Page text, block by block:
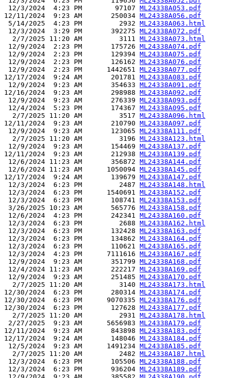
12/3/2024  4:23 PM        97107 ML24338A053.pdf
12/11/2024  9:23 AM       250034 ML24338A056.pdf
5/14/2025  4:23 PM         2932 ML24338A063.html
12/3/2024  3:29 PM       392275 ML24338A072.pdf
  2/7/2025 11:20 AM         3111
ML24338A073.html
12/9/2024  2:23 PM       175726 ML24338A074.pdf
12/9/2024  2:23 PM       129394 ML24338A075.pdf
12/9/2024  2:23 PM       126162 ML24338A076.pdf
12/9/2024  2:23 PM      1442651 ML24338A077.pdf
12/17/2024  9:24 AM       201781 ML24338A083.pdf
12/9/2024  9:23 AM       354633 ML24338A091.pdf
12/16/2024  9:23 AM       298988 ML24338A092.pdf
12/9/2024  9:23 AM       276339 ML24338A093.pdf
12/4/2024  5:23 PM       174367 ML24338A095.pdf
  2/7/2025 11:20 AM         3517
ML24338A096.html
12/11/2024  9:23 AM       210790 ML24338A097.pdf
12/9/2024  9:23 AM       123065 ML24338A111.pdf
  2/7/2025 11:20 AM         3196
ML24338A123.html
12/9/2024  9:23 AM       154469 ML24338A137.pdf
12/11/2024  9:23 AM       212938 ML24338A139.pdf
12/6/2024 11:23 AM       356872 ML24338A144.pdf
12/6/2024 11:23 AM      1050094 ML24338A145.pdf
12/17/2024  9:24 AM       139679 ML24338A147.pdf
12/3/2024  6:23 PM         2487 ML24338A148.html
12/3/2024  6:23 PM      1540691 ML24338A152.pdf
12/3/2024  6:23 PM       108741 ML24338A153.pdf
3/26/2025 10:23 AM       565776 ML24338A158.pdf
12/6/2024  4:23 PM       242341 ML24338A160.pdf
12/3/2024  6:23 PM         2688 ML24338A162.html
12/3/2024  6:23 PM       132428 ML24338A163.pdf
12/3/2024  6:23 PM       134862 ML24338A164.pdf
12/3/2024  6:23 PM       110621 ML24338A165.pdf
12/3/2024  4:23 PM      7111616 ML24338A167.pdf
12/9/2024  9:23 AM       351799 ML24338A168.pdf
12/4/2024 11:23 AM       222217 ML24338A169.pdf
12/9/2024  9:23 AM       251485 ML24338A170.pdf
  2/7/2025 11:20 AM         3140
ML24338A173.html
12/30/2024  6:23 PM       280314 ML24338A174.pdf
12/30/2024  6:23 PM      9070335 ML24338A176.pdf
12/30/2024  6:23 PM       127628 ML24338A177.pdf
  2/7/2025 11:20 AM         2931
ML24338A178.html
2/27/2025  9:23 AM      5656983 ML24338A179.pdf
12/11/2024  9:23 AM       843898 ML24338A183.pdf
12/17/2024  9:24 AM       148046 ML24338A184.pdf
12/5/2024  9:23 AM      1491234 ML24338A185.pdf
  2/7/2025 11:20 AM         2482
ML24338A187.html
12/3/2024  6:23 PM       105506 ML24338A188.pdf
12/3/2024  6:23 PM       936204 ML24338A189.pdf